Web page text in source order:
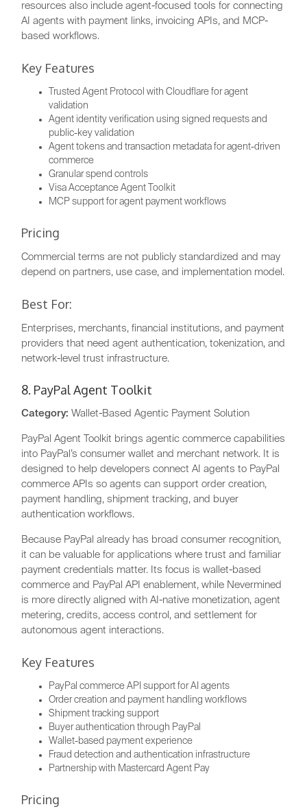
resources also include agent-focused tools for connecting
AI agents with payment links, invoicing APIs, and MCP-
based workflows.
Key Features
Trusted Agent Protocol with Cloudflare for agent
validation
Agent identity verification using signed requests and
public-key validation
Agent tokens and transaction metadata for agent-driven
commerce
Granular spend controls
Visa Acceptance Agent Toolkit
MCP support for agent payment workflows
Pricing
Commercial terms are not publicly standardized and may
depend on partners, use case, and implementation model.
Best For:
Enterprises, merchants, financial institutions, and payment
providers that need agent authentication, tokenization, and
network-level trust infrastructure.
8. PayPal Agent Toolkit
Category: Wallet-Based Agentic Payment Solution
PayPal Agent Toolkit brings agentic commerce capabilities
into PayPal’s consumer wallet and merchant network. It is
designed to help developers connect AI agents to PayPal
commerce APIs so agents can support order creation,
payment handling, shipment tracking, and buyer
authentication workflows.
Because PayPal already has broad consumer recognition,
it can be valuable for applications where trust and familiar
payment credentials matter. Its focus is wallet-based
commerce and PayPal API enablement, while Nevermined
is more directly aligned with AI-native monetization, agent
metering, credits, access control, and settlement for
autonomous agent interactions.
Key Features
PayPal commerce API support for AI agents
Order creation and payment handling workflows
Shipment tracking support
Buyer authentication through PayPal
Wallet-based payment experience
Fraud detection and authentication infrastructure
Partnership with Mastercard Agent Pay
Pricing